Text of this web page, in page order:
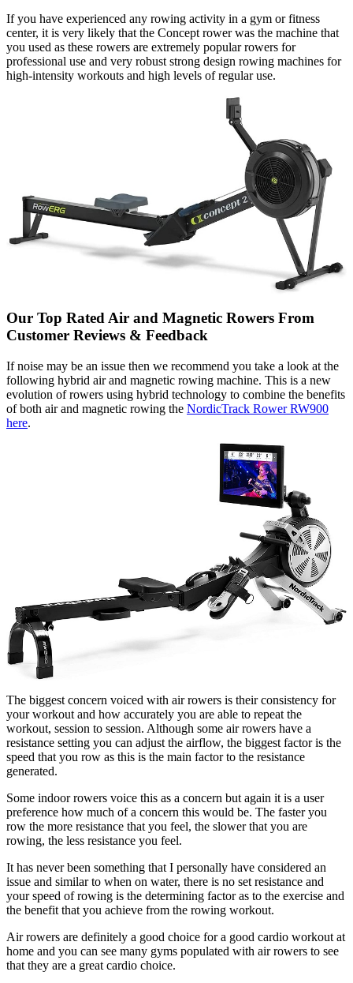
If you have experienced any rowing activity in a gym or fitness
center, it is very likely that the Concept rower was the machine that
you used as these rowers are extremely popular rowers for
professional use and very robust strong design rowing machines for
high-intensity workouts and high levels of regular use.
Our Top Rated Air and Magnetic Rowers From
Customer Reviews & Feedback
If noise may be an issue then we recommend you take a look at the
following hybrid air and magnetic rowing machine. This is a new
evolution of rowers using hybrid technology to combine the benefits
of both air and magnetic rowing the NordicTrack Rower RW900
here.
The biggest concern voiced with air rowers is their consistency for
your workout and how accurately you are able to repeat the
workout, session to session. Although some air rowers have a
resistance setting you can adjust the airflow, the biggest factor is the
speed that you row as this is the main factor to the resistance
generated.
Some indoor rowers voice this as a concern but again it is a user
preference how much of a concern this would be. The faster you
row the more resistance that you feel, the slower that you are
rowing, the less resistance you feel.
It has never been something that I personally have considered an
issue and similar to when on water, there is no set resistance and
your speed of rowing is the determining factor as to the exercise and
the benefit that you achieve from the rowing workout.
Air rowers are definitely a good choice for a good cardio workout at
home and you can see many gyms populated with air rowers to see
that they are a great cardio choice.